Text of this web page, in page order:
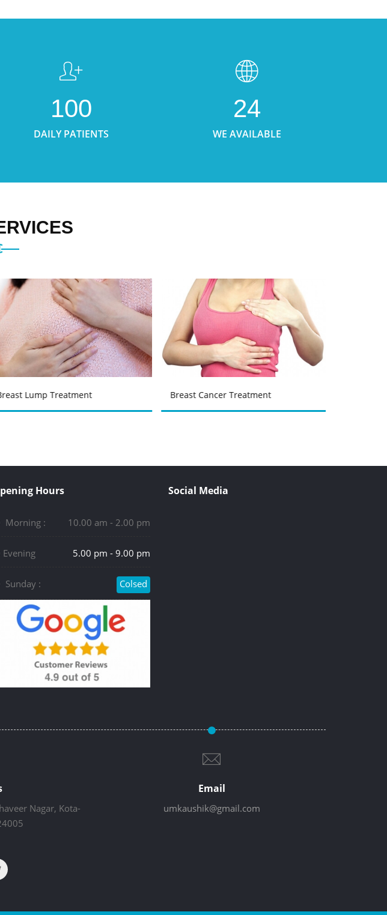
100
DAILY PATIENTS
24
WE AVAILABLE
Lump Treatment Breast Cancer Treatment
Hours
Morning : 10.00 am - 2.00 pm
Evening 5.00 pm - 9.00 pm
Sunday : Colsed
Social Media
Nagar, Kota-
Email
umkaushik@gmail.com